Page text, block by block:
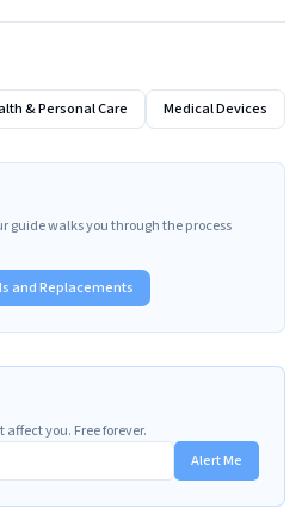
& Personal Care Medical Devices
guide walks you through the process
and Replacements
you. Free forever.
Alert Me